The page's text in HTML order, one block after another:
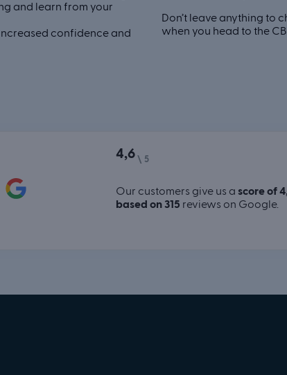
and learn from your
confidence and
Don’t leave anything to
when you head to the
4,6 \ 5
Our customers give us ascore of
based on 315 reviews on Google.